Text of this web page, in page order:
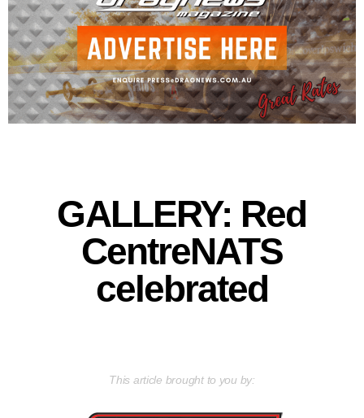
GALLERY: Red
CentreNATS
celebrated
This article brought to you by: